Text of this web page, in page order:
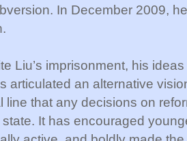
In December 2009,
Liu’s imprisonment, his
articulated an alternative
line that any decisions on
state. It has encouraged